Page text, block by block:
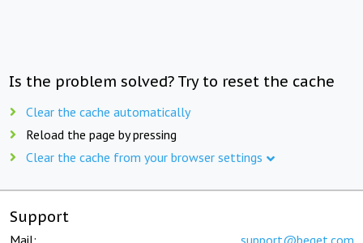
Is the problem solved? Try to reset the cache
Clear the cache automatically
Reload the page by pressing
Clear the cache from your browser settings
Support
Mail: support@beget.com